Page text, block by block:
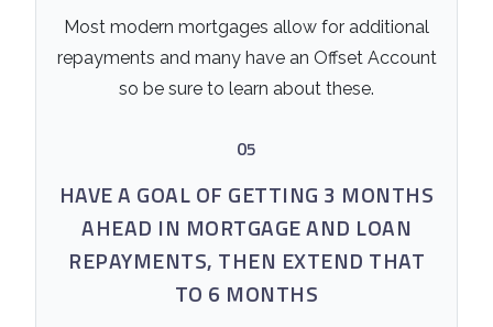
Most modern mortgages allow for additional
repayments and many have an Offset Account
so be sure to learn about these.
05
HAVE A GOAL OF GETTING 3 MONTHS
AHEAD IN MORTGAGE AND LOAN
REPAYMENTS, THEN EXTEND THAT
TO 6 MONTHS